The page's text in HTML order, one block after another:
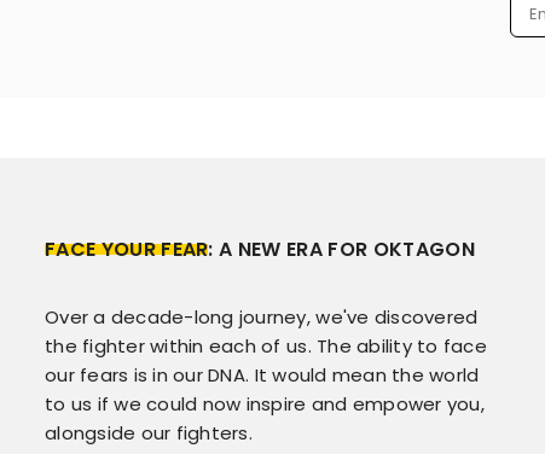
FACE YOUR FEAR: A NEW ERA FOR OKTAGON
Over a decade-long journey, we've discovered
the fighter within each of us. The ability to face
our fears is in our DNA. It would mean the world
to us if we could now inspire and empower you,
alongside our fighters.